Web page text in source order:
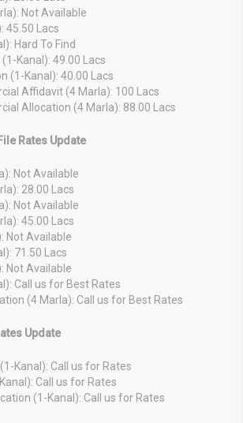
Not Available
45.50 Lacs
Hard To Find
Kanal): 49.00 Lacs
(1-Kanal): 40.00 Lacs
Affidavit (4 Marla): 100 Lacs
Allocation (4 Marla): 88.00 Lacs
Rates Update
Not Available
28.00 Lacs
Not Available
45.00 Lacs
Not Available
71.50 Lacs
Not Available
Call us for Best Rates
(4 Marla): Call us for Best Rates
Update
Kanal): Call us for Rates
Call us for Rates
(1-Kanal): Call us for Rates